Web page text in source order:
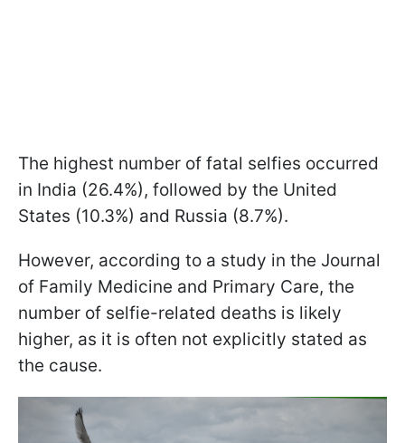
The highest number of fatal selfies occurred
in India (26.4%), followed by the United
States (10.3%) and Russia (8.7%).
However, according to a study in the Journal
of Family Medicine and Primary Care, the
number of selfie-related deaths is likely
higher, as it is often not explicitly stated as
the cause.